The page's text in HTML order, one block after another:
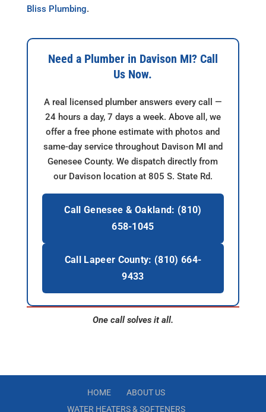
Bliss Plumbing.
Need a Plumber in Davison MI? Call
Us Now.
A real licensed plumber answers every call —
24 hours a day, 7 days a week. Above all, we
offer a free phone estimate with photos and
same-day service throughout Davison MI and
Genesee County. We dispatch directly from
our Davison location at 805 S. State Rd.
Call Genesee & Oakland: (810)
658-1045
Call Lapeer County: (810) 664-
9433
One call solves it all.
HOME
ABOUT US
WATER HEATERS & SOFTENERS